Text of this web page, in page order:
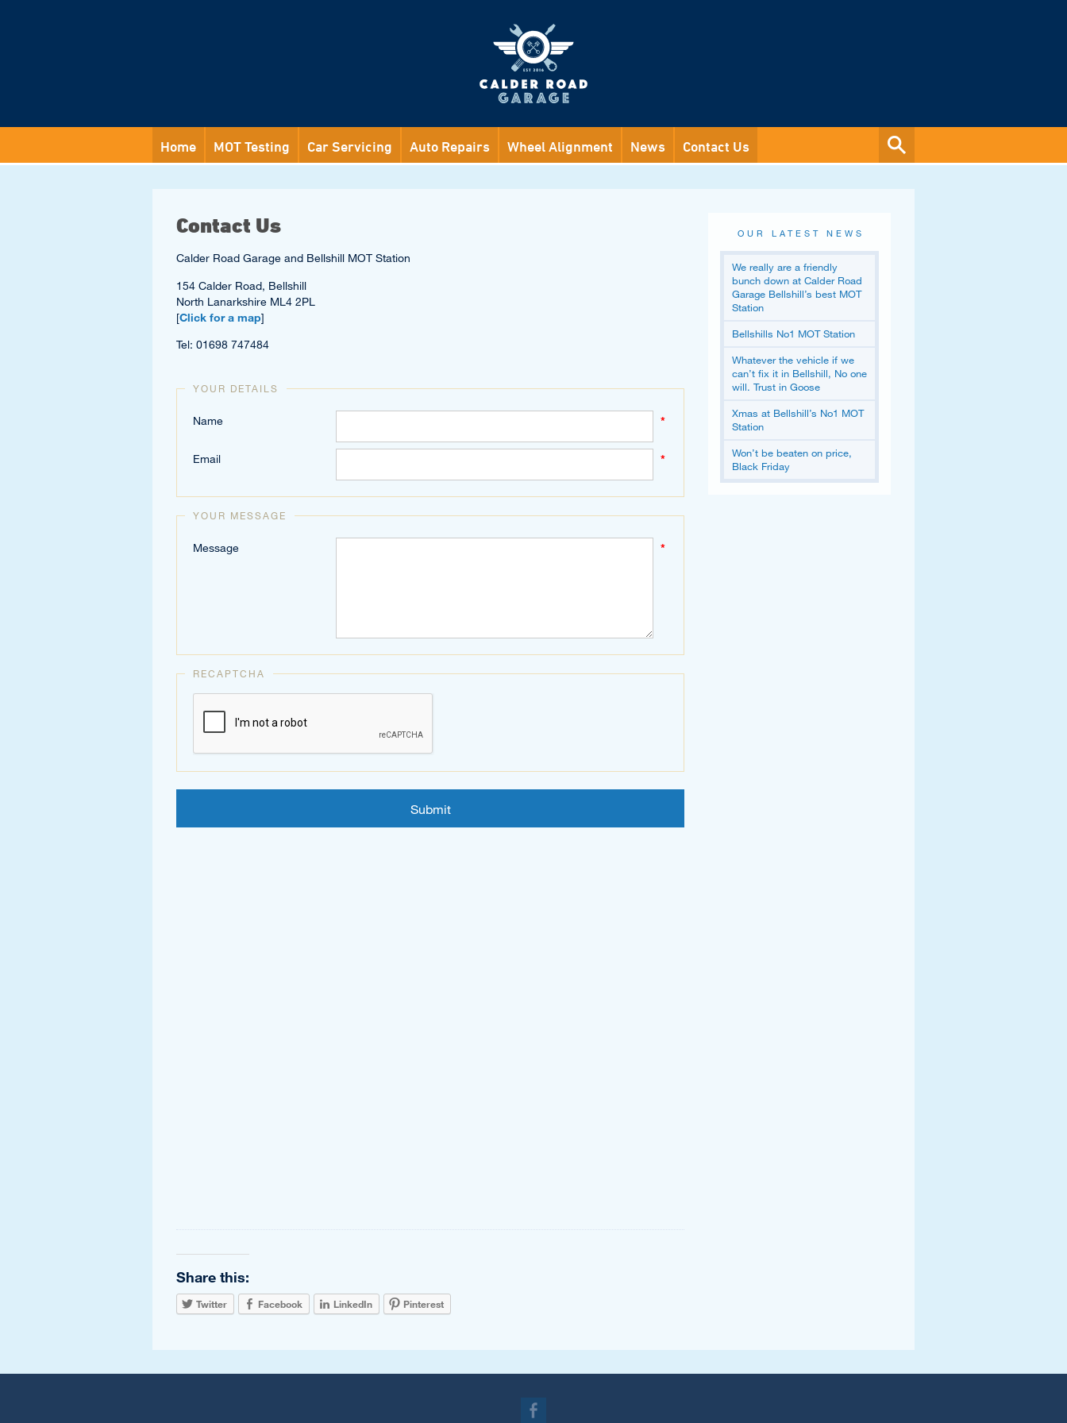
Home MOT Testing Car Servicing Auto Repairs Wheel Alignment News Contact Us
Contact Us
Calder Road Garage and Bellshill MOT Station
154 Calder Road, Bellshill
North Lanarkshire ML4 2PL
[Click for a map]
Tel: 01698 747484
YOUR DETAILS
Name *
Email *
YOUR MESSAGE
Message *
RECAPTCHA
Share this:
Twitter Facebook LinkedIn Pinterest
OUR LATEST NEWS
We really are a friendly
bunch down at Calder Road
Garage Bellshill’s best MOT
Station
Bellshills No1 MOT Station
Whatever the vehicle if we
can’t fix it in Bellshill, No one
will. Trust in Goose
Xmas at Bellshill’s No1 MOT
Station
Won’t be beaten on price,
Black Friday